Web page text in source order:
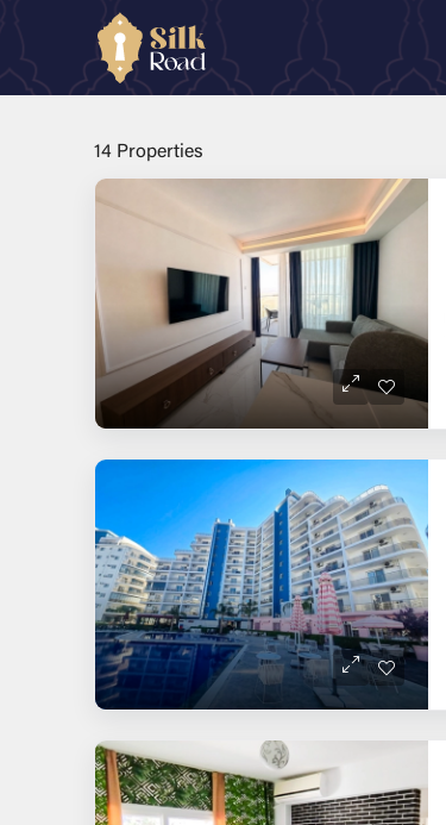
Home Location & Community
Private Beach Access
14 Properties